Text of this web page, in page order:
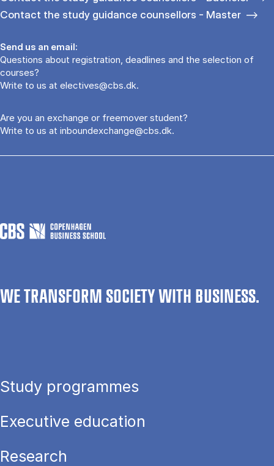
Contact the study guidance counsellors - Master
Send us an email:
Questions about registration, deadlines and the selection of
courses?
Write to us at electives@cbs.dk.
Are you an exchange or freemover student?
Write to us at inboundexchange@cbs.dk.
WE TRANSFORM SOCIETY WITH BUSINESS.
Study programmes
Executive education
Research